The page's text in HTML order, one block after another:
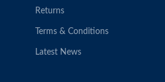
Returns
Terms & Conditions
Latest News